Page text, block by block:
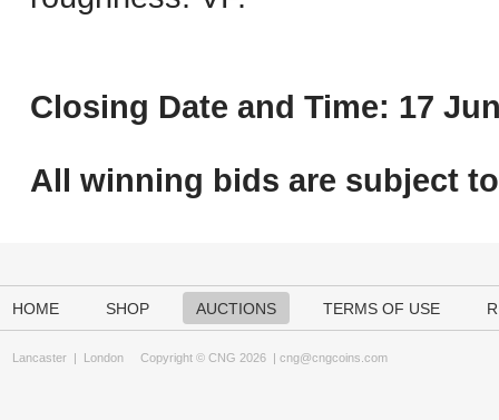
Closing Date and Time: 17
All winning bids are subject to
HOME SHOP AUCTIONS TERMS OF USE
Lancaster | London Copyright © CNG 2026 | cng@cngcoins.com